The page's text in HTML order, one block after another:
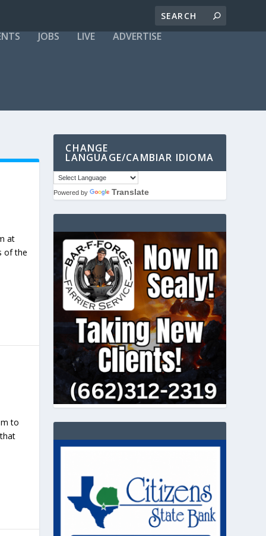
JOBS LIVE ADVERTISE
at
of the
to
CHANGE
LANGUAGE/CAMBIAR IDIOMA
Powered by Translate